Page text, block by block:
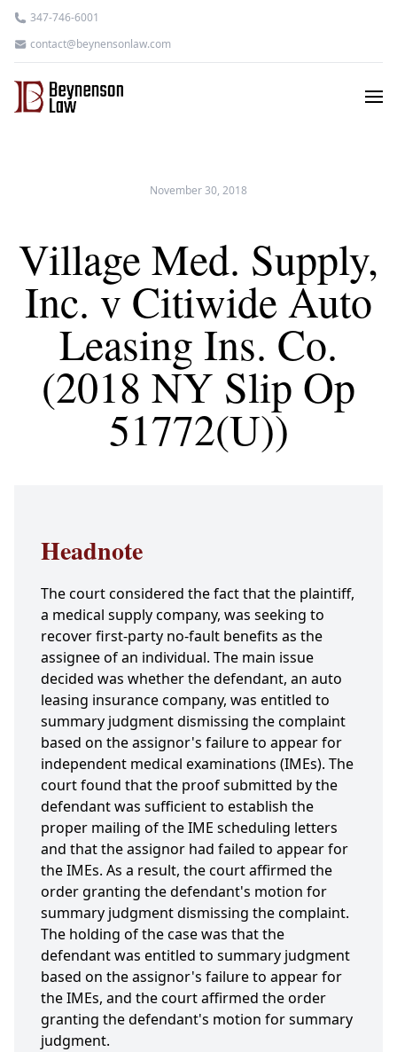
347-746-6001
contact@beynensonlaw.com
November 30, 2018
Village Med. Supply,
Inc. v Citiwide Auto
Leasing Ins. Co.
(2018 NY Slip Op
51772(U))
Headnote
The court considered the fact that the plaintiff,
a medical supply company, was seeking to
recover first-party no-fault benefits as the
assignee of an individual. The main issue
decided was whether the defendant, an auto
leasing insurance company, was entitled to
summary judgment dismissing the complaint
based on the assignor's failure to appear for
independent medical examinations (IMEs). The
court found that the proof submitted by the
defendant was sufficient to establish the
proper mailing of the IME scheduling letters
and that the assignor had failed to appear for
the IMEs. As a result, the court affirmed the
order granting the defendant's motion for
summary judgment dismissing the complaint.
The holding of the case was that the
defendant was entitled to summary judgment
based on the assignor's failure to appear for
the IMEs, and the court affirmed the order
granting the defendant's motion for summary
judgment.